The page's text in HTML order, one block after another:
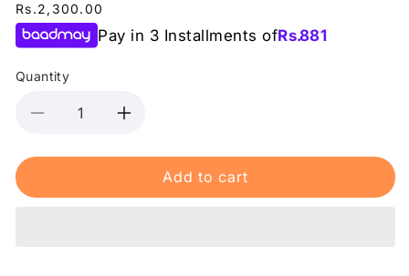
Regular
price
Rs.2,300.00
Pay in 3 Installments ofRs.881
Quantity
Decrease
for
-
Increase
for
Lurella
-
Add to cart